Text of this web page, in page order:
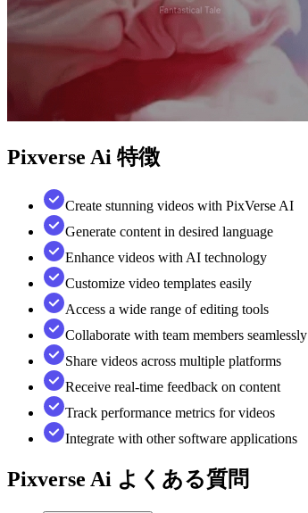
Pixverse Ai 特徴
Create stunning videos with PixVerse AI
Generate content in desired language
Enhance videos with AI technology
Customize video templates easily
Access a wide range of editing tools
Collaborate with team members seamlessly
Share videos across multiple platforms
Receive real-time feedback on content
Track performance metrics for videos
Integrate with other software applications
Pixverse Ai よくある質問